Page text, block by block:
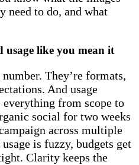
need to do, and what
usage like you mean it
They’re formats,
And usage
everything from scope to
social for two weeks
across multiple
is fuzzy, budgets get
Clarity keeps the